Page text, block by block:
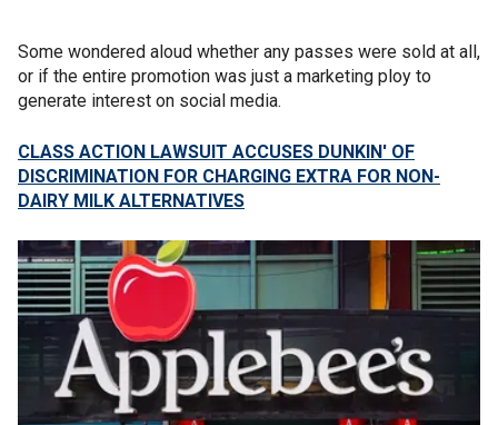
Some wondered aloud whether any passes were sold at all,
or if the entire promotion was just a marketing ploy to
generate interest on social media.
CLASS ACTION LAWSUIT ACCUSES DUNKIN' OF
DISCRIMINATION FOR CHARGING EXTRA FOR NON-
DAIRY MILK ALTERNATIVES